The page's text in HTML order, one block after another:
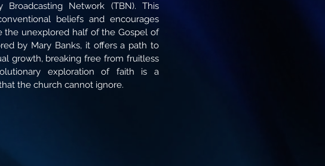
Broadcasting Network (TBN). This
beliefs and encourages
the unexplored half of the Gospel of
by Mary Banks, it offers a path to
growth, breaking free from fruitless
exploration of faith is a
the church cannot ignore.